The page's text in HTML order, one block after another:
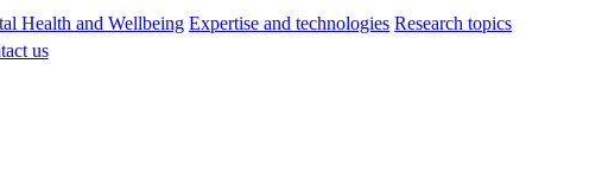
Health and Wellbeing Expertise and technologies Research topics
us